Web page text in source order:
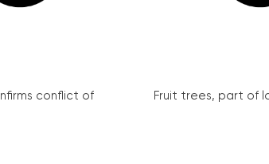
conflict of
Fruit trees, part of